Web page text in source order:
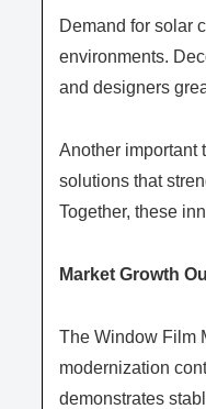
Demand for solar
environments.
and designers
Another important
solutions that
Together, these
Market Growth
The Window Film
modernization
demonstrates